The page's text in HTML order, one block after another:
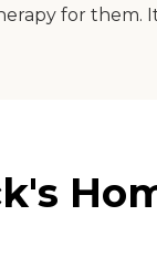
for them.